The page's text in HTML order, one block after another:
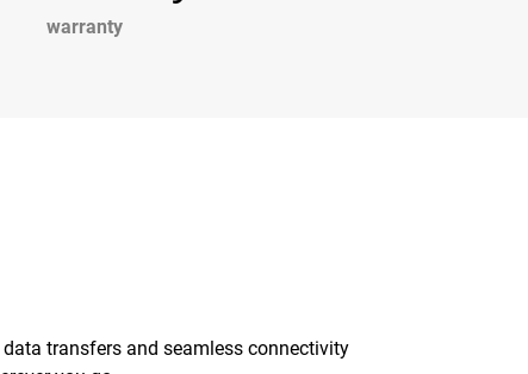
warranty
transfers and seamless connectivity